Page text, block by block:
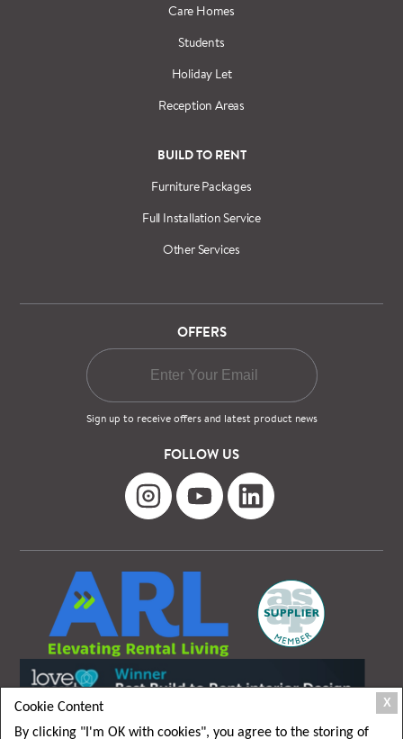
Care Homes
Students
Holiday Let
Reception Areas
BUILD TO RENT
Furniture Packages
Full Installation Service
Other Services
OFFERS
Sign up to receive offers and latest product news
FOLLOW US
X
Cookie Content
By clicking "I'm OK with cookies", you agree to the storing of